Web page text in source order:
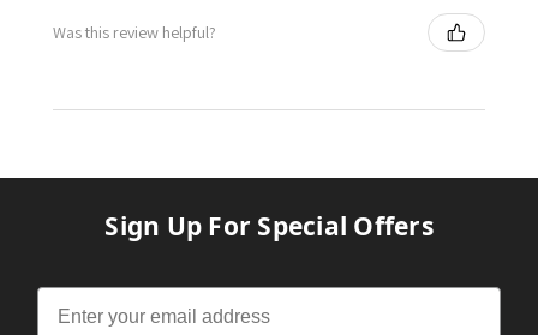
Was this review helpful?
Sign Up For Special Offers